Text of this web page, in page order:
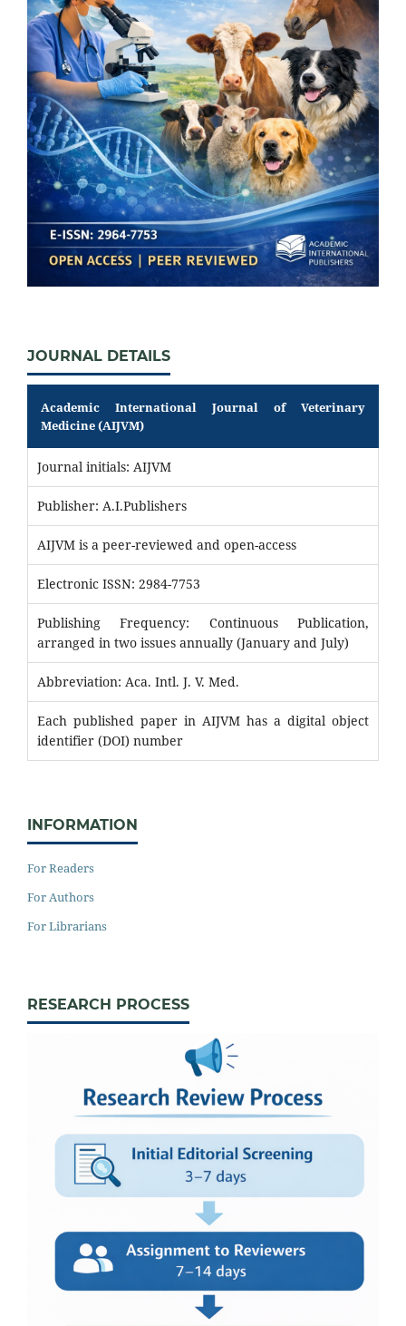
JOURNAL DETAILS
Academic International Journal of Veterinary
Medicine (AIJVM)
Journal initials: AIJVM
Publisher: A.I.Publishers
AIJVM is a peer-reviewed and open-access
Electronic ISSN: 2984-7753
Publishing Frequency: Continuous Publication,
arranged in two issues annually (January and July)
Abbreviation: Aca. Intl. J. V. Med.
Each published paper in AIJVM has a digital object
identifier (DOI) number
INFORMATION
For Readers
For Authors
For Librarians
RESEARCH PROCESS